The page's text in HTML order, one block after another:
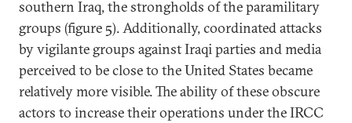
southern Iraq, the strongholds of the paramilitary
groups (figure 5). Additionally, coordinated attacks
by vigilante groups against Iraqi parties and media
perceived to be close to the United States became
relatively more visible. The ability of these obscure
actors to increase their operations under the IRCC